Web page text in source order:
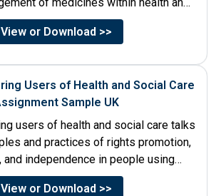
care settings. The...
View or Download >>
Users of Health and Social Care
Sample UK
users of health and social care talks
and practices of rights promotion,
and independence in people using
services....
View or Download >>